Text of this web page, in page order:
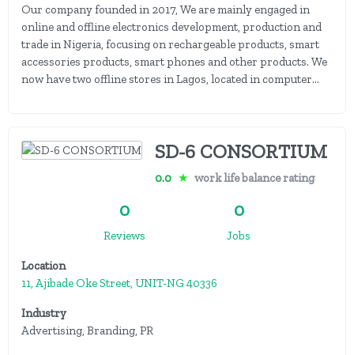
Our company founded in 2017, We are mainly engaged in
online and offline electronics development, production and
trade in Nigeria, focusing on rechargeable products, smart
accessories products, smart phones and other products. We
now have two offline stores in Lagos, located in computer...
SD-6 CONSORTIUM
0.0 ★ work life balance rating
0
Reviews
0
Jobs
Location
11, Ajibade Oke Street, UNIT-NG 40336
Industry
Advertising, Branding, PR